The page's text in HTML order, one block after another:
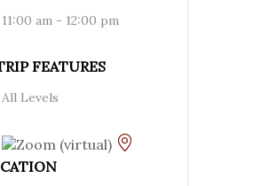
11:00 am - 12:00 pm
FEATURES
All Levels